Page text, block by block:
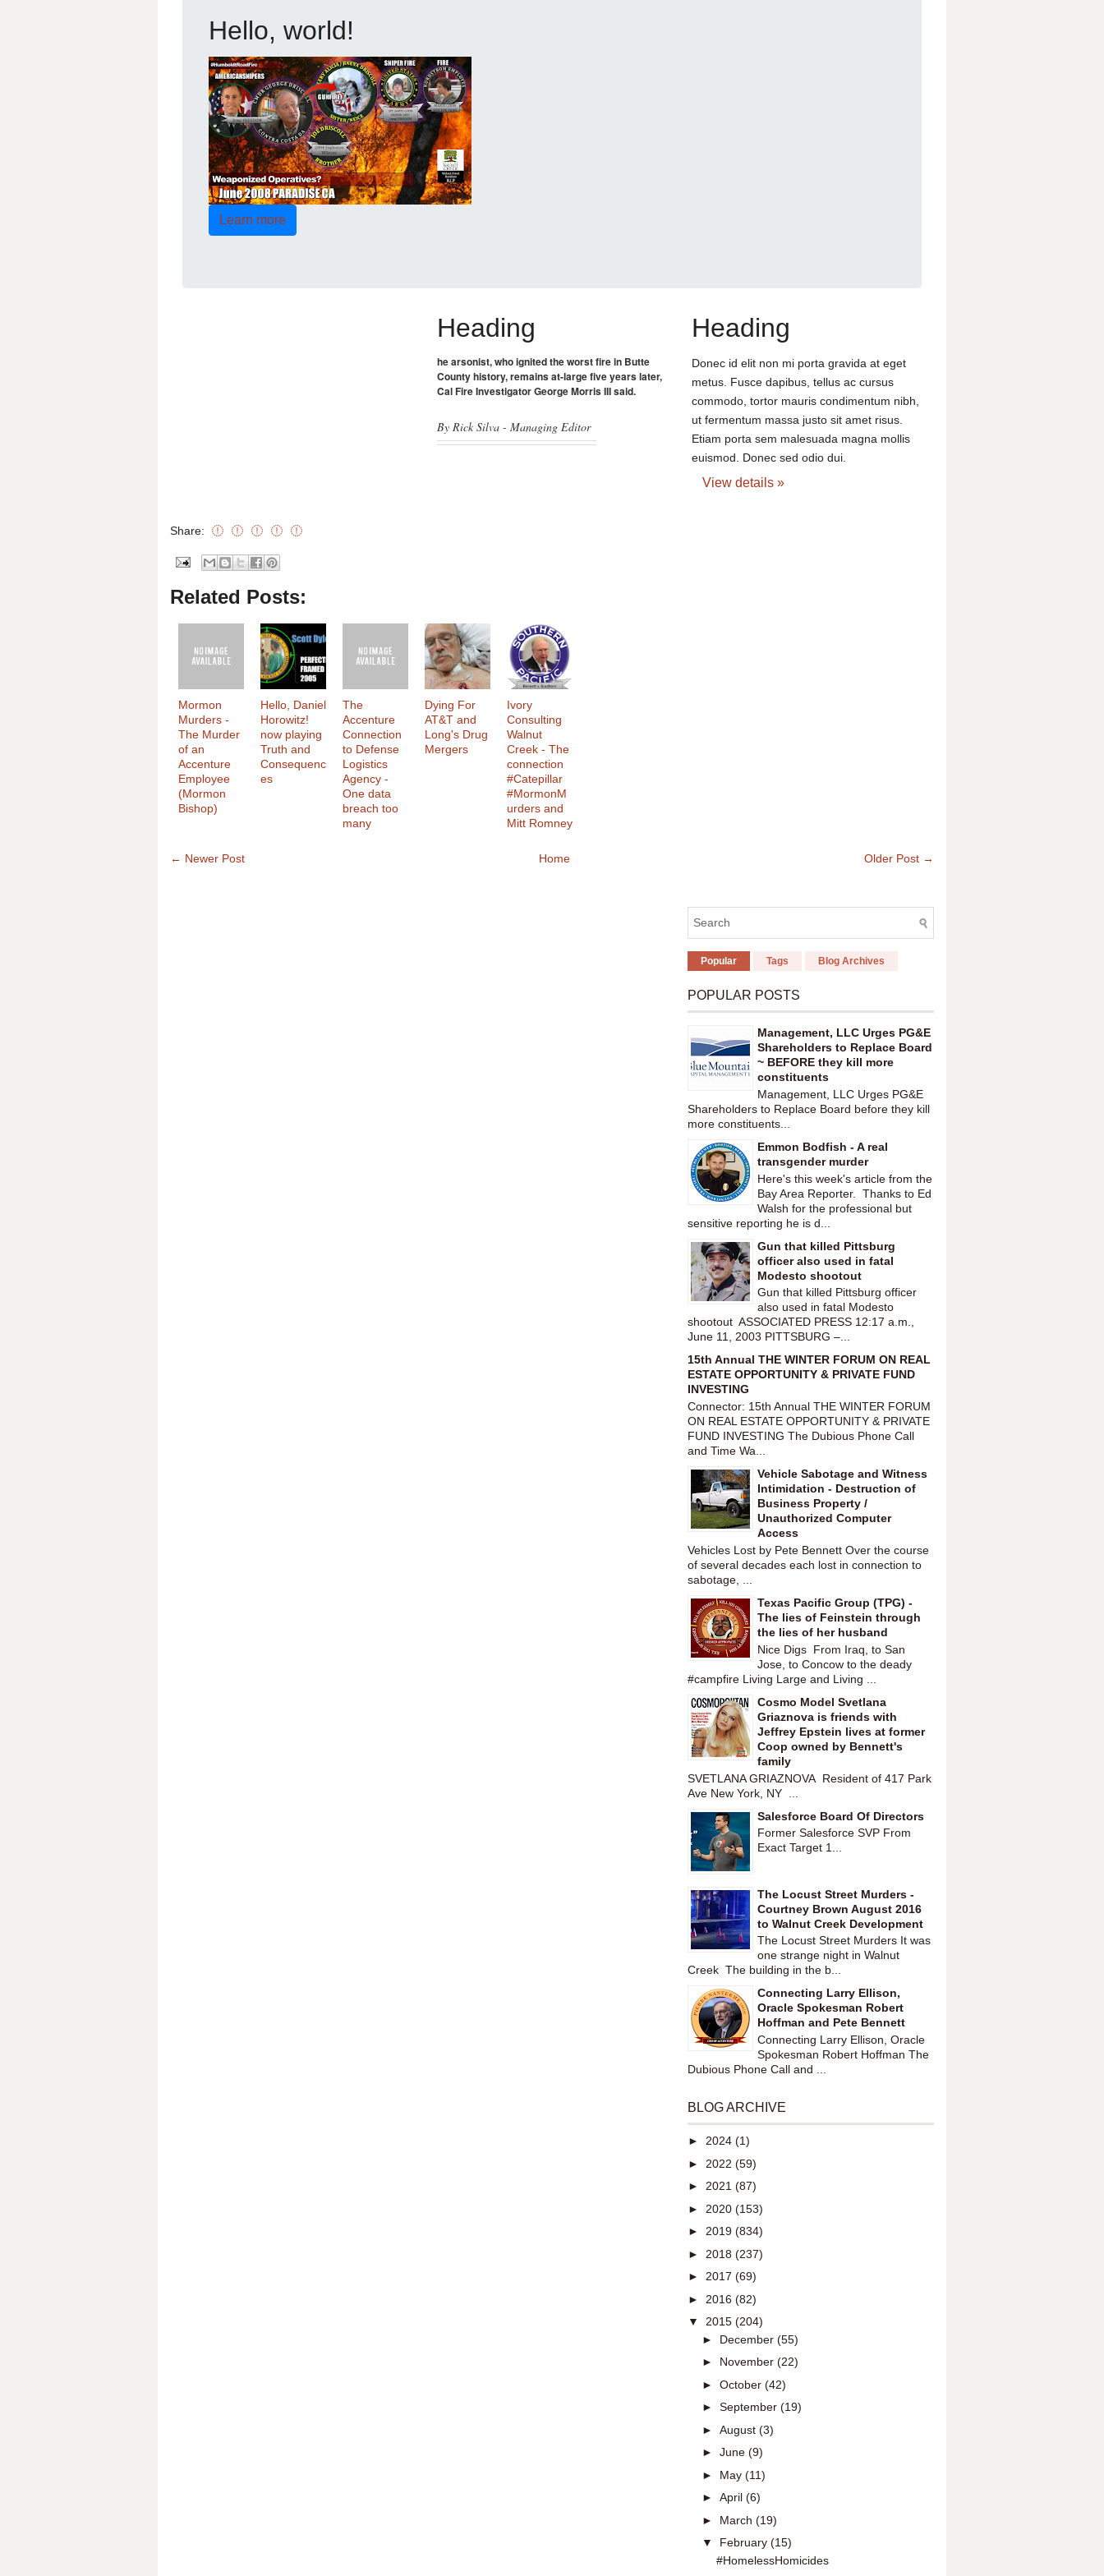
Hello, world!
Learn more
Heading
he arsonist, who ignited the worst fire in Butte
County history, remains at-large five years later,
Cal Fire Investigator George Morris III said.
By Rick Silva - Managing Editor
Heading
Donec id elit non mi porta gravida at eget
metus. Fusce dapibus, tellus ac cursus
commodo, tortor mauris condimentum nibh,
ut fermentum massa justo sit amet risus.
Etiam porta sem malesuada magna mollis
euismod. Donec sed odio dui.
View details »
Share:
Related Posts:
Mormon
Murders -
The Murder
of an
Accenture
Employee
(Mormon
Bishop)
Hello, Daniel
Horowitz!
now playing
Truth and
Consequenc
es
The
Accenture
Connection
to Defense
Logistics
Agency -
One data
breach too
many
Dying For
AT&T and
Long's Drug
Mergers
Ivory
Consulting
Walnut
Creek - The
connection
#Catepillar
#MormonM
urders and
Mitt Romney
← Newer Post Older Post →
Home
Popular Tags Blog Archives
POPULAR POSTS
Management, LLC Urges PG&E
Shareholders to Replace Board
~ BEFORE they kill more
constituents
Management, LLC Urges PG&E
Shareholders to Replace Board before they kill
more constituents...
Emmon Bodfish - A real
transgender murder
Here's this week's article from the
Bay Area Reporter. Thanks to Ed
Walsh for the professional but
sensitive reporting he is d...
Gun that killed Pittsburg
officer also used in fatal
Modesto shootout
Gun that killed Pittsburg officer
also used in fatal Modesto
shootout ASSOCIATED PRESS 12:17 a.m.,
June 11, 2003 PITTSBURG –...
15th Annual THE WINTER FORUM ON REAL
ESTATE OPPORTUNITY & PRIVATE FUND
INVESTING
Connector: 15th Annual THE WINTER FORUM
ON REAL ESTATE OPPORTUNITY & PRIVATE
FUND INVESTING The Dubious Phone Call
and Time Wa...
Vehicle Sabotage and Witness
Intimidation - Destruction of
Business Property /
Unauthorized Computer
Access
Vehicles Lost by Pete Bennett Over the course
of several decades each lost in connection to
sabotage, ...
Texas Pacific Group (TPG) -
The lies of Feinstein through
the lies of her husband
Nice Digs From Iraq, to San
Jose, to Concow to the deady
#campfire Living Large and Living ...
Cosmo Model Svetlana
Griaznova is friends with
Jeffrey Epstein lives at former
Coop owned by Bennett's
family
SVETLANA GRIAZNOVA Resident of 417 Park
Ave New York, NY ...
Salesforce Board Of Directors
Former Salesforce SVP From
Exact Target 1...
The Locust Street Murders -
Courtney Brown August 2016
to Walnut Creek Development
The Locust Street Murders It was
one strange night in Walnut
Creek The building in the b...
Connecting Larry Ellison,
Oracle Spokesman Robert
Hoffman and Pete Bennett
Connecting Larry Ellison, Oracle
Spokesman Robert Hoffman The
Dubious Phone Call and ...
BLOG ARCHIVE
► 2024 (1)
► 2022 (59)
► 2021 (87)
► 2020 (153)
► 2019 (834)
► 2018 (237)
► 2017 (69)
► 2016 (82)
▼ 2015 (204)
► December (55)
► November (22)
► October (42)
► September (19)
► August (3)
► June (9)
► May (11)
► April (6)
► March (19)
▼ February (15)
#HomelessHomicides